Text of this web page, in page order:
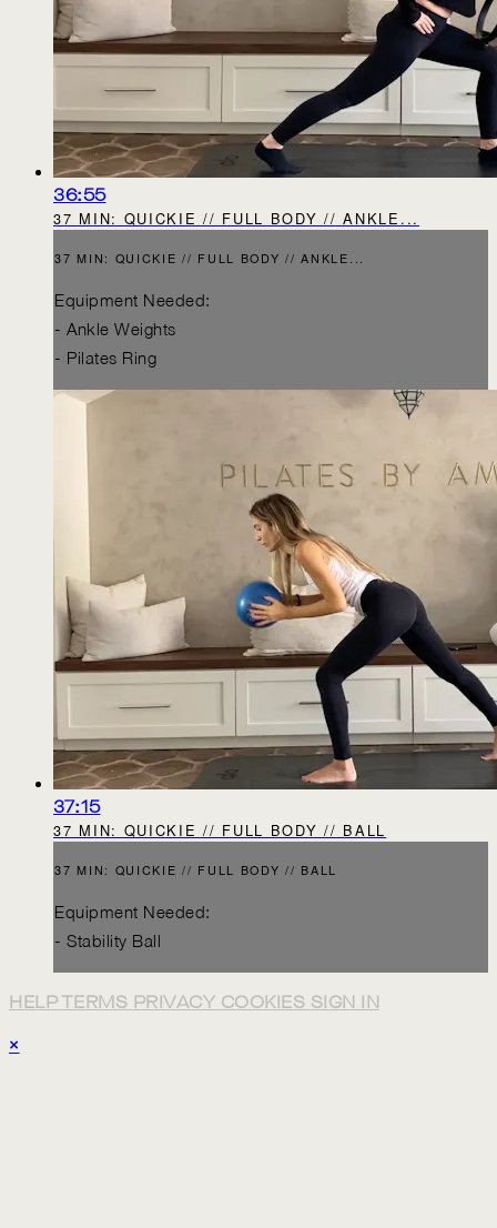
36:55
37 MIN: QUICKIE // FULL BODY // ANKLE...
37 MIN: QUICKIE // FULL BODY // ANKLE...
Equipment Needed:
- Ankle Weights
- Pilates Ring
37:15
37 MIN: QUICKIE // FULL BODY // BALL
37 MIN: QUICKIE // FULL BODY // BALL
Equipment Needed:
- Stability Ball
HELPTERMS PRIVACY COOKIES SIGN IN
×